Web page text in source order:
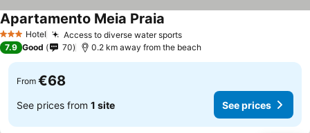
3 StarsHotel Access to diverse water sportsSee prices
Apartamento Meia Praia
7.9 Good 70 0.2 km away from the beach
From €68
See prices from 1 site See prices